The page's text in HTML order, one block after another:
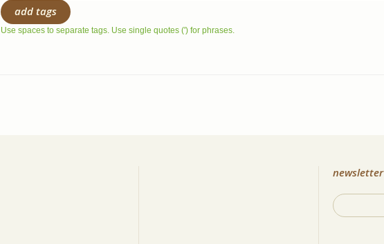
add tags
Use spaces to separate tags. Use single quotes (') for phrases.
newsletter